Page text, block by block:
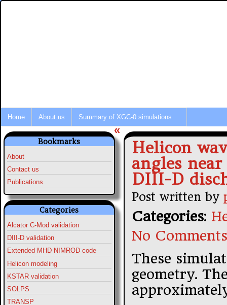
Home About us Summary of XGC-0 simulations
Bookmarks
About
Contact us
Publications
Categories
Alcator C-Mod validation
DIII-D validation
Extended MHD NIMROD code
Helicon modeling
KSTAR validation
SOLPS
TRANSP
«
Helicon
angles
DIII-D
Post written by
Categories:
No
These
geometry.